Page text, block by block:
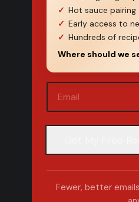
Hot sauce pairing
Early access to
Hundreds of
Where should we
(Required)
Fewer, better